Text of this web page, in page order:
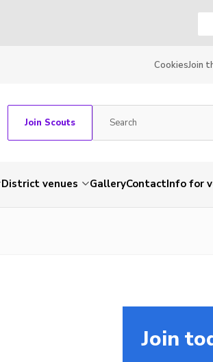
CookiesJoin
Join Scouts
District venues GalleryContactInfo for
Join